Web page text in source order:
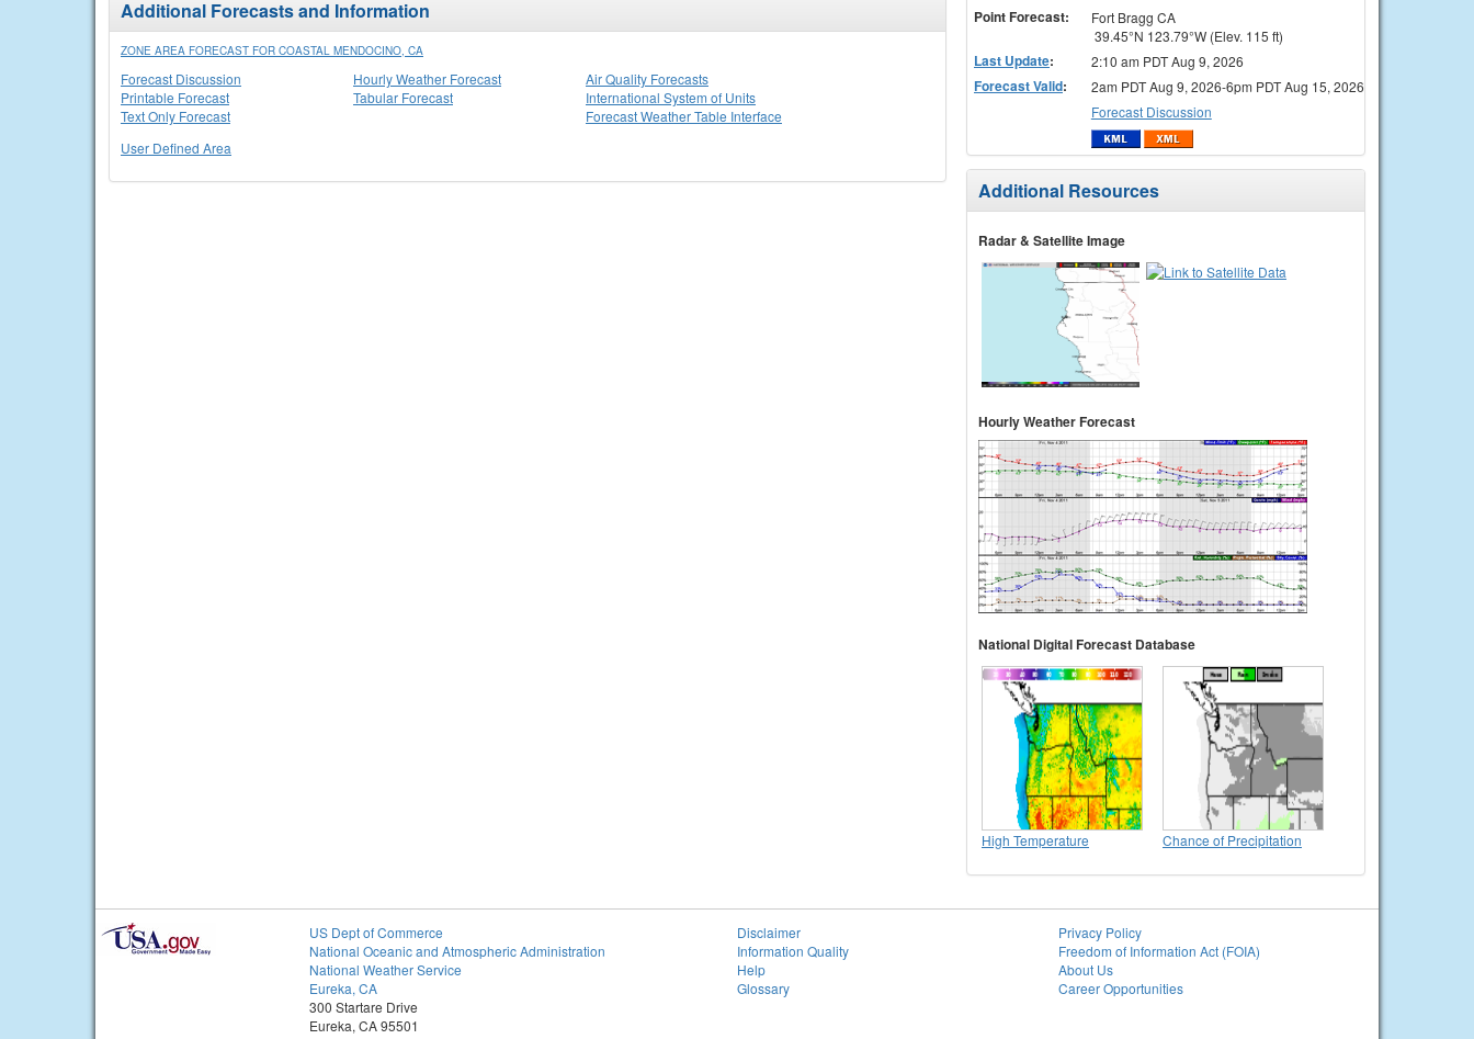
Additional Forecasts and Information
ZONE AREA FORECAST FOR COASTAL MENDOCINO, CA
Forecast Discussion
Printable Forecast
Text Only Forecast
Hourly Weather Forecast
Tabular Forecast
Air Quality Forecasts
International System of Units
Forecast Weather Table Interface
User Defined Area
Point Forecast:
Fort Bragg CA
39.45°N 123.79°W (Elev. 115 ft)
Last Update: 2:10 am PDT Aug 9, 2026
Forecast Valid:
2am PDT Aug 9, 2026-6pm PDT Aug 15, 2026
Forecast Discussion
Additional Resources
Radar & Satellite Image
Hourly Weather Forecast
National Digital Forecast Database
High Temperature Chance of Precipitation
US Dept of Commerce
National Oceanic and Atmospheric Administration
National Weather Service
Eureka, CA
300 Startare Drive
Eureka, CA 95501
Disclaimer
Information Quality
Help
Glossary
Privacy Policy
Freedom of Information Act (FOIA)
About Us
Career Opportunities